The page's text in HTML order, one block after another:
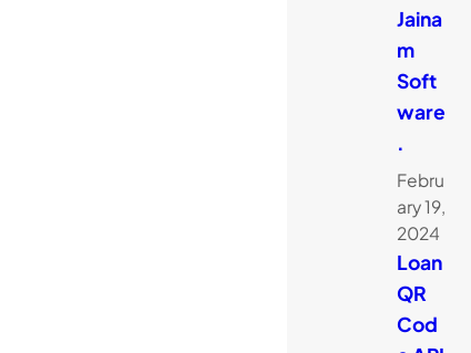
Jaina
m
Soft
ware
.
Febru
ary 19,
2024
Loan
QR
Cod